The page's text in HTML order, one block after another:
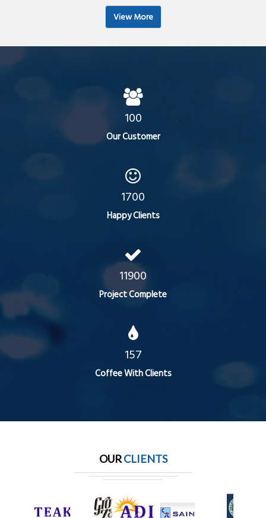
View More
100
Our Customer
1700
Happy Clients
11900
Project Complete
157
Coffee With Clients
OURCLIENTS